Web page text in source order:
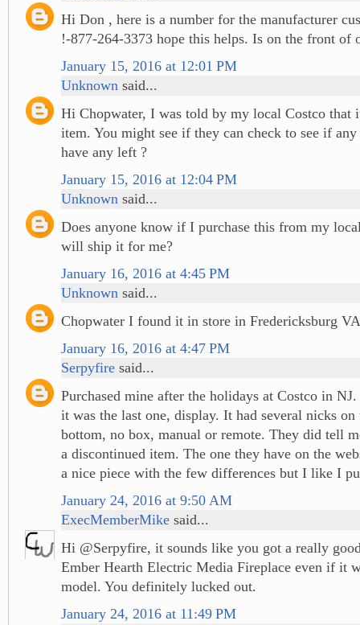
Hi Don , here is a number for the manufacturer
!-877-264-3373 hope this helps. Is on the front of
January 15, 2016 at 12:01 PM
Unknown said...
Hi Chopwater, I was told by my local Costco that
item. You might see if they can check to see if any
have any left ?
January 15, 2016 at 12:04 PM
Unknown said...
Does anyone know if I purchase this from my
will ship it for me?
January 16, 2016 at 4:45 PM
Unknown said...
Chopwater I found it in store in Fredericksburg VA
January 16, 2016 at 4:47 PM
Serpyfire said...
Purchased mine after the holidays at Costco in
it was the last one, display. It had several nicks
bottom, no box, manual or remote. They did tell
a discontinued item. The one they have on the
a nice piece with the few differences but I like I
January 24, 2016 at 9:50 AM
ExecMemberMike said...
Hi @Serpyfire, it sounds like you got a really
Ember Hearth Electric Media Fireplace even if it
model. You definitely lucked out.
January 24, 2016 at 11:49 PM